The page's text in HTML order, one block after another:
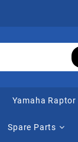
Yamaha Raptor
Spare Parts